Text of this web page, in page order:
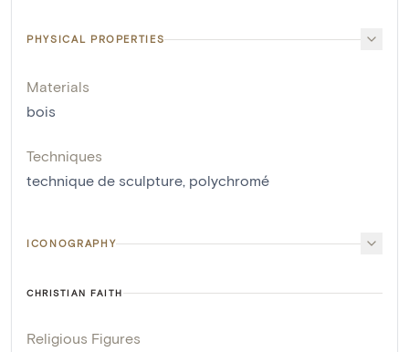
PHYSICAL PROPERTIES
Materials
bois
Techniques
technique de sculpture, polychromé
ICONOGRAPHY
CHRISTIAN FAITH
Religious Figures